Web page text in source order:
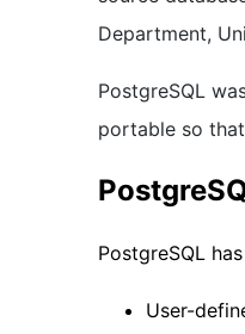
Department,
PostgreSQL
portable so
PostgreSQL
User-